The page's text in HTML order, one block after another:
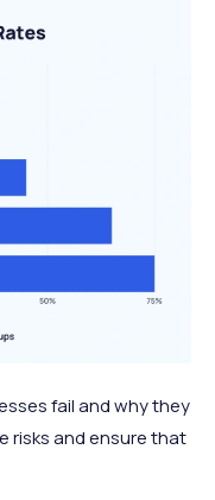
fail and why they
risks and ensure that